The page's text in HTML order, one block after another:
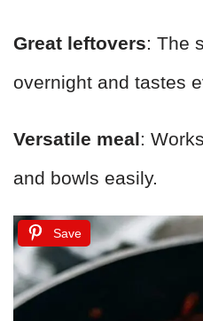
Great leftovers: The
overnight and tastes
Versatile meal:
and bowls easily.
Save